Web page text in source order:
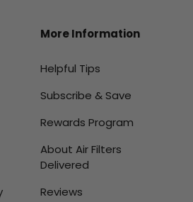
More Information
Helpful Tips
Subscribe & Save
Rewards Program
About Air Filters
Delivered
Reviews